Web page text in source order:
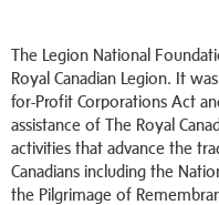
The Legion National
Royal Canadian Legion. It
for-Profit Corporations Act
assistance of The Royal
activities that advance the
Canadians including the
the Pilgrimage of